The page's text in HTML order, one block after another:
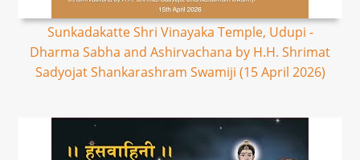
Sunkadakatte Shri Vinayaka Temple, Udupi -
Dharma Sabha and Ashirvachana by H.H. Shrimat
Sadyojat Shankarashram Swamiji (15 April 2026)